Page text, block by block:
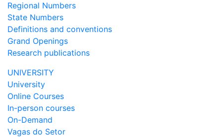
Regional Numbers
State Numbers
Definitions and conventions
Grand Openings
Research publications
UNIVERSITY
University
Online Courses
In-person courses
On-Demand
Vagas do Setor